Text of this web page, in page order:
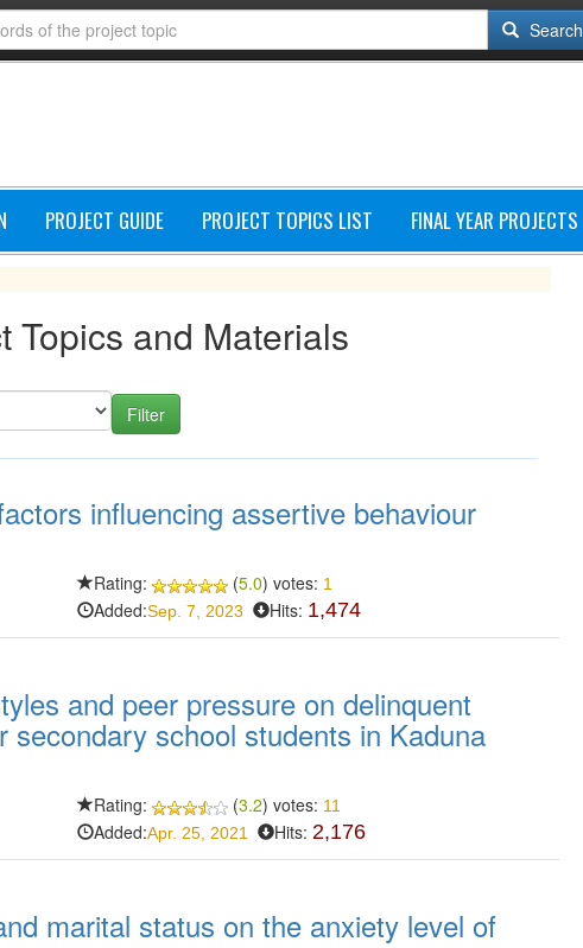
Search
PROJECT GUIDE PROJECT TOPICS LIST FINAL YEAR PROJECTS
Topics and Materials
influencing assertive behaviour
Rating: (5.0) votes: 1
Added:Sep. 7, 2023 Hits: 1,474
and peer pressure on delinquent
secondary school students in Kaduna
Rating: (3.2) votes: 11
Added:Apr. 25, 2021 Hits:2,176
marital status on the anxiety level of